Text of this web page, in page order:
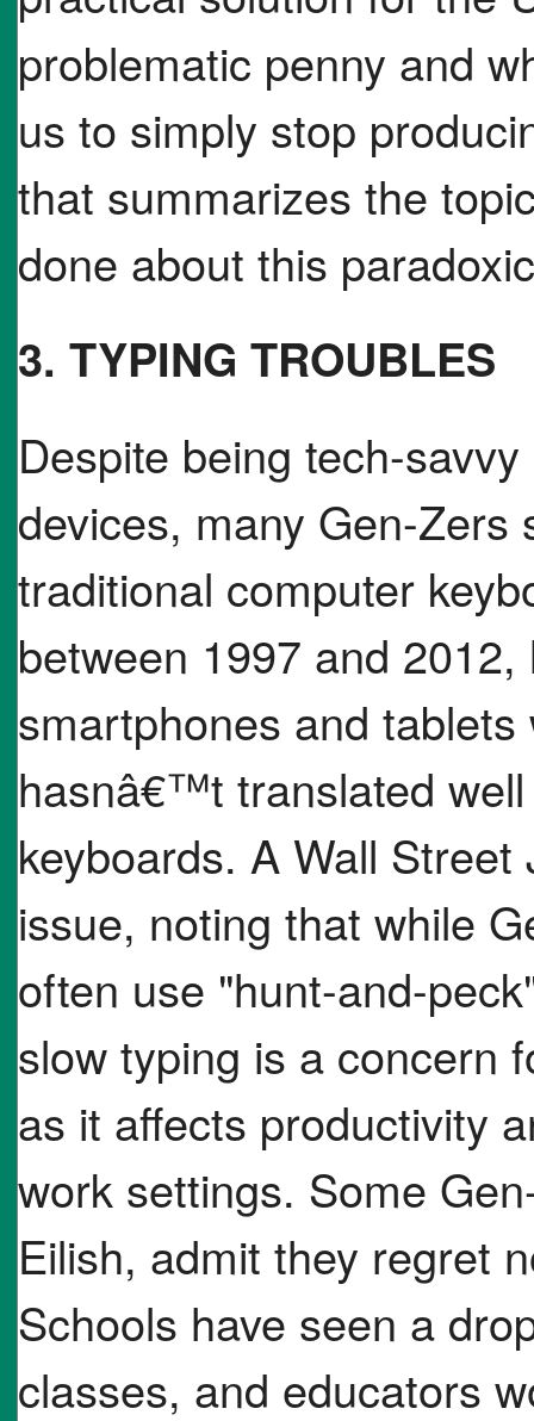
problematic penny and
us to simply stop
that summarizes the
done about this
3. TYPING TROUBLES
Despite being tech-
devices, many Gen-
traditional computer
between 1997 and
smartphones and
hasnâ€™t translated
keyboards. A Wall
issue, noting that while
often use "hunt-and-
slow typing is a concern
as it affects productivity
work settings. Some
Eilish, admit they regret
Schools have seen a
classes, and educators